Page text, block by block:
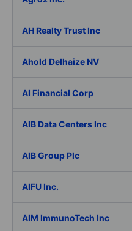
AH Realty Trust Inc
Ahold Delhaize NV
AI Financial Corp
AIB Data Centers Inc
AIB Group Plc
AIFU Inc.
AIM ImmunoTech Inc